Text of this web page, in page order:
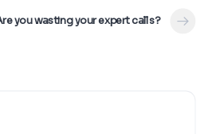
you wasting your expert calls?